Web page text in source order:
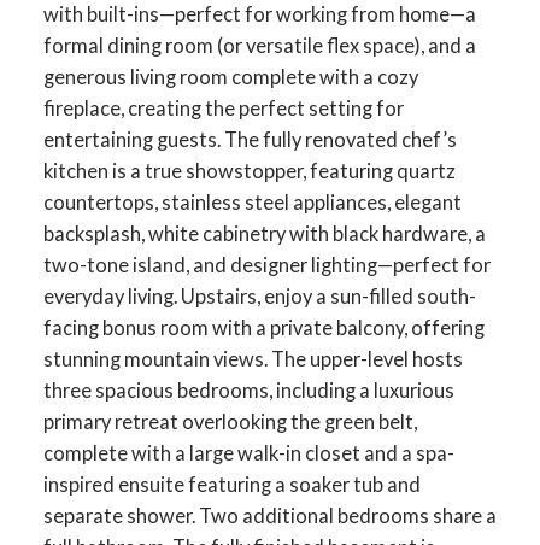
with built-ins—perfect for working from home—a
formal dining room (or versatile flex space), and a
generous living room complete with a cozy
fireplace, creating the perfect setting for
entertaining guests. The fully renovated chef’s
kitchen is a true showstopper, featuring quartz
countertops, stainless steel appliances, elegant
backsplash, white cabinetry with black hardware, a
two-tone island, and designer lighting—perfect for
everyday living. Upstairs, enjoy a sun-filled south-
facing bonus room with a private balcony, offering
stunning mountain views. The upper-level hosts
three spacious bedrooms, including a luxurious
primary retreat overlooking the green belt,
complete with a large walk-in closet and a spa-
inspired ensuite featuring a soaker tub and
separate shower. Two additional bedrooms share a